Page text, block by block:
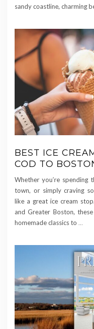
sandy coastline, charming
BEST ICE
COD TO
Whether you’re spending
town, or simply craving
like a great ice cream
and Greater Boston,
homemade classics to …